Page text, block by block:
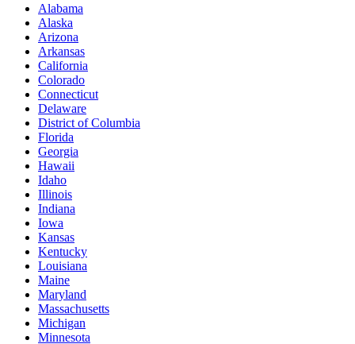
Alabama
Alaska
Arizona
Arkansas
California
Colorado
Connecticut
Delaware
District of Columbia
Florida
Georgia
Hawaii
Idaho
Illinois
Indiana
Iowa
Kansas
Kentucky
Louisiana
Maine
Maryland
Massachusetts
Michigan
Minnesota